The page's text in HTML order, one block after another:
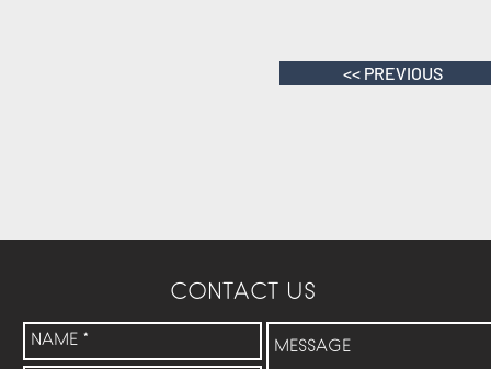
<< PREVIOUS
CONTACT US